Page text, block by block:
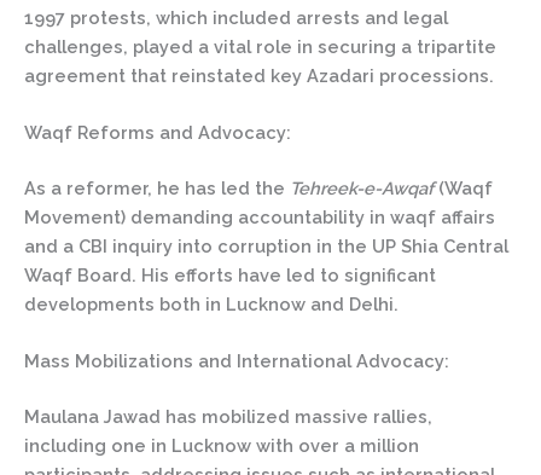
1997 protests, which included arrests and legal
challenges, played a vital role in securing a tripartite
agreement that reinstated key Azadari processions.
Waqf Reforms and Advocacy:
As a reformer, he has led the Tehreek-e-Awqaf(Waqf
Movement) demanding accountability in waqf affairs
and a CBI inquiry into corruption in the UP Shia Central
Waqf Board. His efforts have led to significant
developments both in Lucknow and Delhi.
Mass Mobilizations and International Advocacy:
Maulana Jawad has mobilized massive rallies,
including one in Lucknow with over a million